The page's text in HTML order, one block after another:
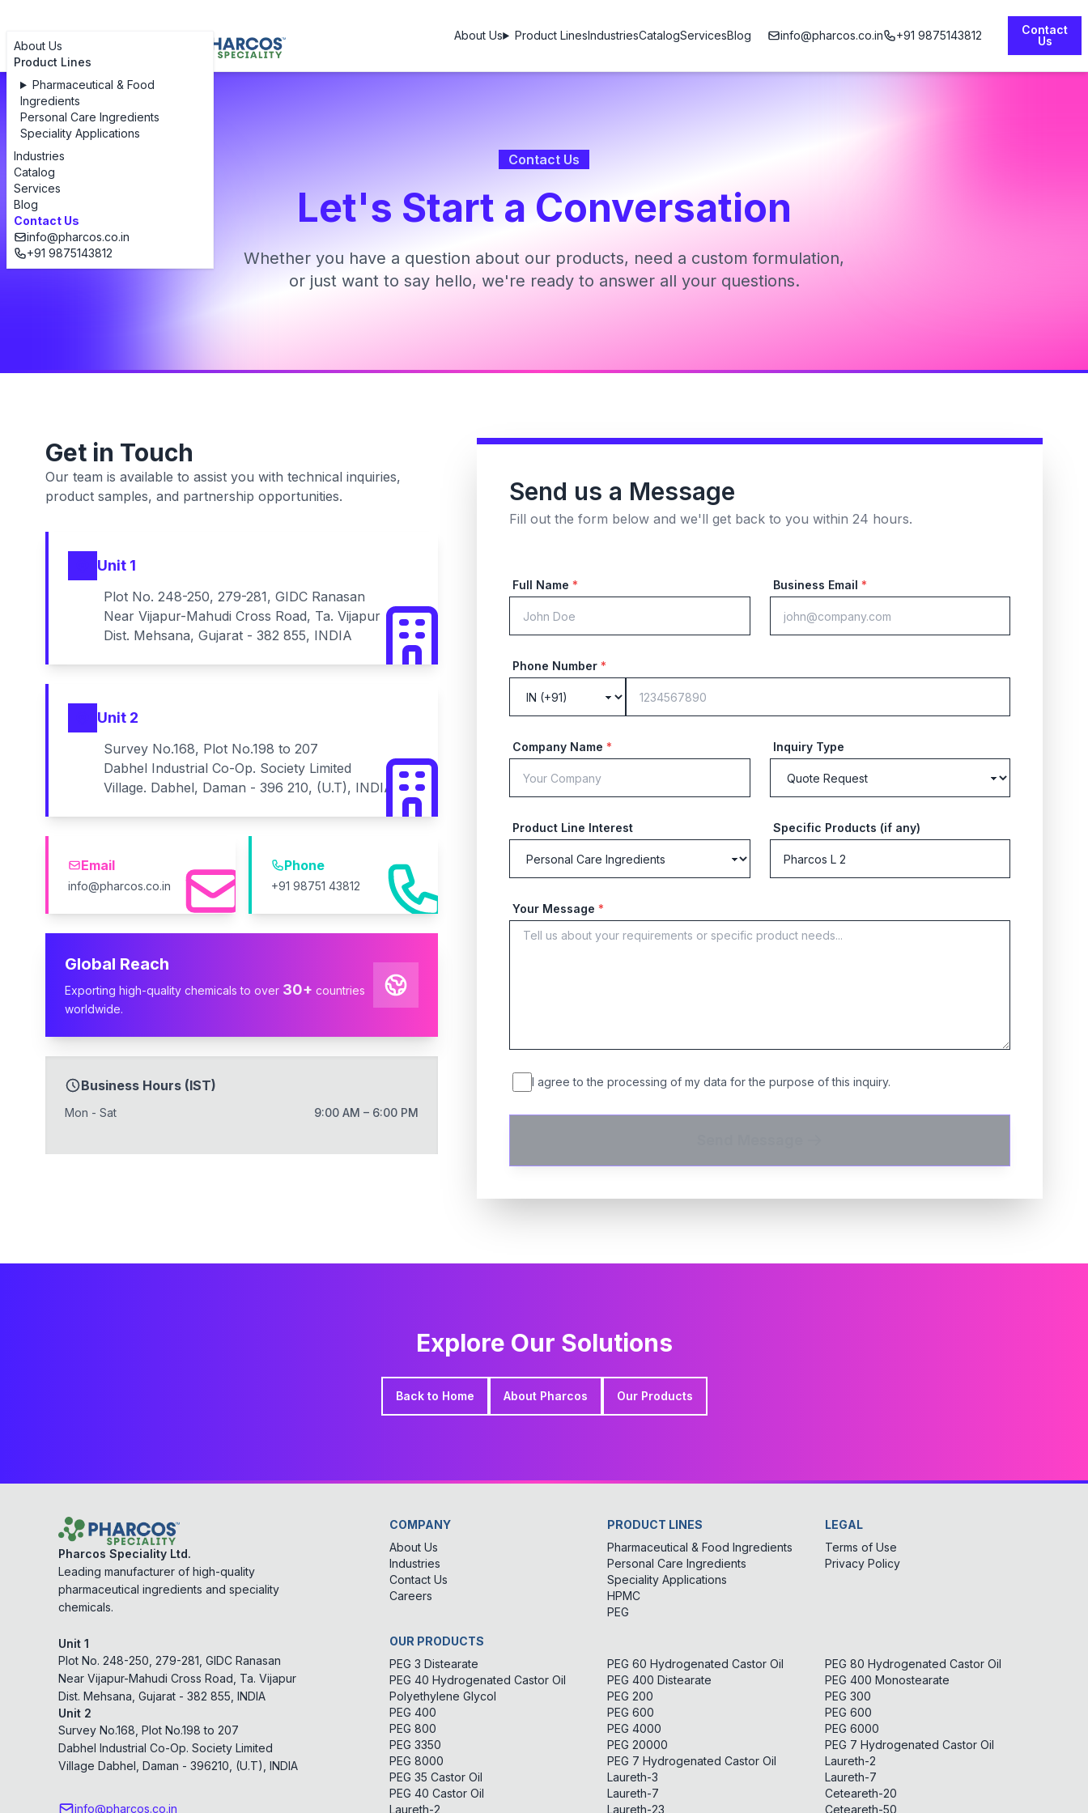
About Us
Product Lines
Pharmaceutical & Food
Ingredients
Personal Care Ingredients
Speciality Applications
Industries
Catalog
Services
Blog
Contact Us
info@pharcos.co.in
+91 9875143812
About Us Product LinesIndustriesCatalogServicesBlog info@pharcos.co.in +91 9875143812
Contact
Us
Contact Us
Let's Start a Conversation
Whether you have a question about our products, need a custom formulation,
or just want to say hello, we're ready to answer all your questions.
Get in Touch
Our team is available to assist you with technical inquiries,
product samples, and partnership opportunities.
Unit 1
Plot No. 248-250, 279-281, GIDC Ranasan
Near Vijapur-Mahudi Cross Road, Ta. Vijapur
Dist. Mehsana, Gujarat - 382 855, INDIA
Unit 2
Survey No.168, Plot No.198 to 207
Dabhel Industrial Co-Op. Society Limited
Village. Dabhel, Daman - 396 210, (U.T), INDIA
Email
info@pharcos.co.in
Phone
+91 98751 43812
Global Reach
Exporting high-quality chemicals to over 30+ countries
worldwide.
Business Hours (IST)
Mon - Sat 9:00 AM – 6:00 PM
Send us a Message
Fill out the form below and we'll get back to you within 24 hours.
Full Name * Business Email *
Phone Number *
Company Name * Inquiry Type
Product Line Interest Specific Products (if any)
Your Message *
I agree to the processing of my data for the purpose of this inquiry.
Explore Our Solutions
Back to Home About Pharcos Our Products
Pharcos Speciality Ltd.
Leading manufacturer of high-quality
pharmaceutical ingredients and speciality
chemicals.
Unit 1
Plot No. 248-250, 279-281, GIDC Ranasan
Near Vijapur-Mahudi Cross Road, Ta. Vijapur
Dist. Mehsana, Gujarat - 382 855, INDIA
Unit 2
Survey No.168, Plot No.198 to 207
Dabhel Industrial Co-Op. Society Limited
Village Dabhel, Daman - 396210, (U.T), INDIA
info@pharcos.co.in
COMPANY
About Us
Industries
Contact Us
Careers
PRODUCT LINES
Pharmaceutical & Food Ingredients
Personal Care Ingredients
Speciality Applications
HPMC
PEG
LEGAL
Terms of Use
Privacy Policy
OUR PRODUCTS
PEG 3 Distearate
PEG 40 Hydrogenated Castor Oil
Polyethylene Glycol
PEG 400
PEG 800
PEG 3350
PEG 8000
PEG 35 Castor Oil
PEG 40 Castor Oil
Laureth-2
PEG 60 Hydrogenated Castor Oil
PEG 400 Distearate
PEG 200
PEG 600
PEG 4000
PEG 20000
PEG 7 Hydrogenated Castor Oil
Laureth-3
Laureth-7
Laureth-23
PEG 80 Hydrogenated Castor Oil
PEG 400 Monostearate
PEG 300
PEG 600
PEG 6000
PEG 7 Hydrogenated Castor Oil
Laureth-2
Laureth-7
Ceteareth-20
Ceteareth-50